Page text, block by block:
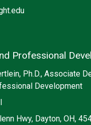
Professional
Ph.D., Associate
Development
Hwy, Dayton, OH,